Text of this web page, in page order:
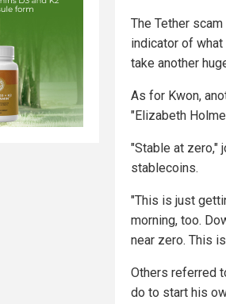
The Tether
indicator of
take another
As for Kwon,
"Elizabeth
"Stable at zero,"
stablecoins.
"This is just
morning, too.
near zero. This
Others referred
do to start his